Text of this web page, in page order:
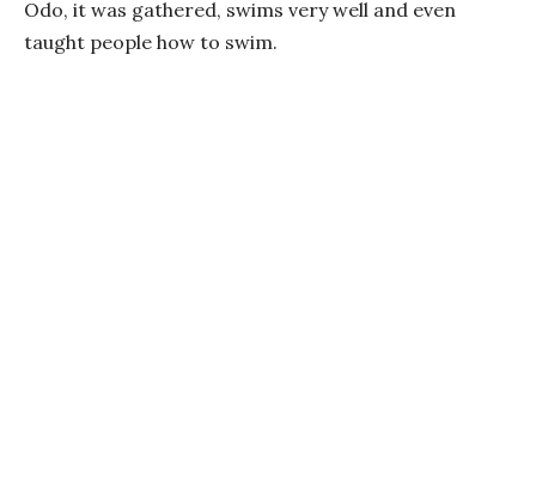
Odo, it was gathered, swims very well and even
taught people how to swim.